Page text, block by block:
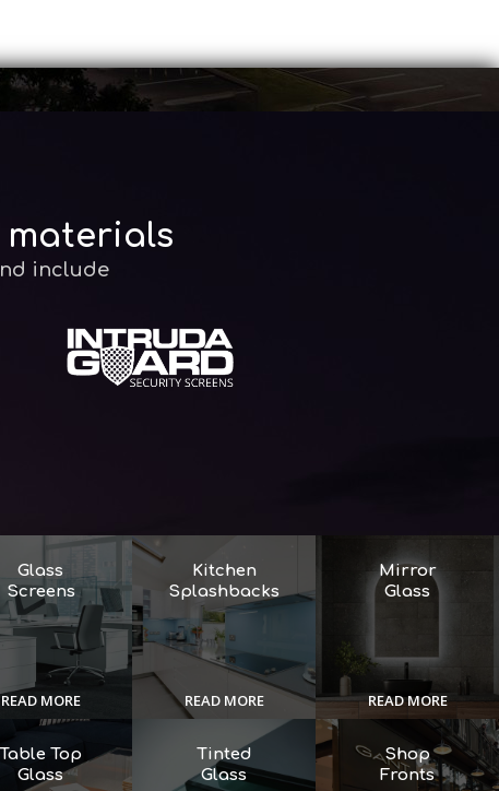
materials
include
Glass
Screens
READ MORE
Kitchen
Splashbacks
READ MORE
Mirror
Glass
READ MORE
Table Top
Glass
Tinted
Glass
Shop
Fronts